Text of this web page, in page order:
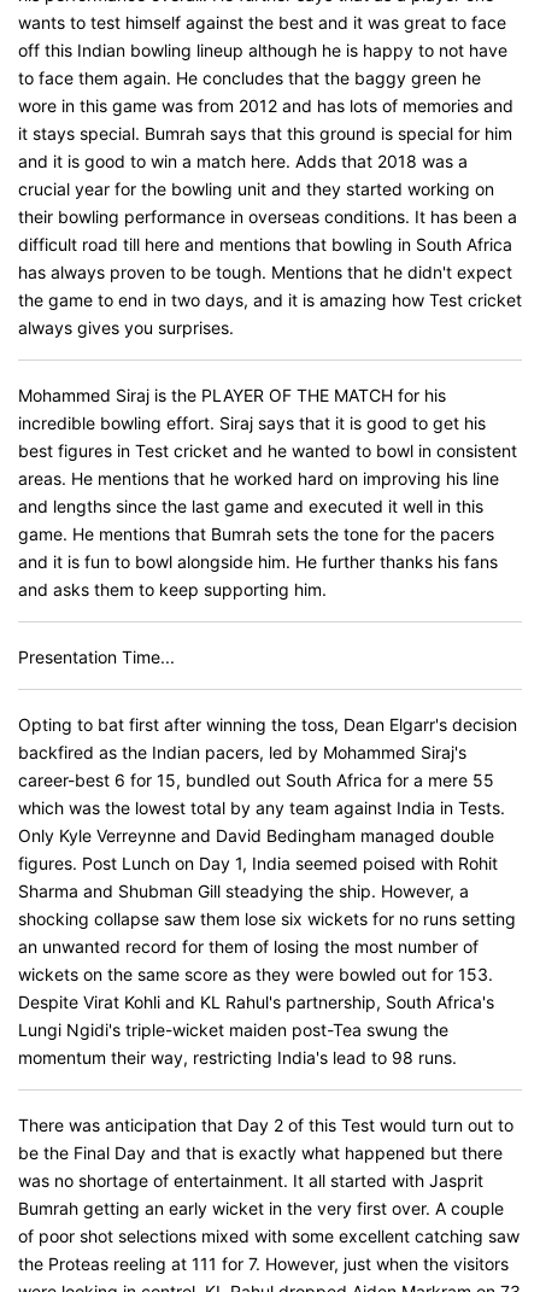
wants to test himself against the best and it was great to face
off this Indian bowling lineup although he is happy to not have
to face them again. He concludes that the baggy green he
wore in this game was from 2012 and has lots of memories and
it stays special. Bumrah says that this ground is special for him
and it is good to win a match here. Adds that 2018 was a
crucial year for the bowling unit and they started working on
their bowling performance in overseas conditions. It has been a
difficult road till here and mentions that bowling in South Africa
has always proven to be tough. Mentions that he didn't expect
the game to end in two days, and it is amazing how Test cricket
always gives you surprises.
Mohammed Siraj is the PLAYER OF THE MATCH for his
incredible bowling effort. Siraj says that it is good to get his
best figures in Test cricket and he wanted to bowl in consistent
areas. He mentions that he worked hard on improving his line
and lengths since the last game and executed it well in this
game. He mentions that Bumrah sets the tone for the pacers
and it is fun to bowl alongside him. He further thanks his fans
and asks them to keep supporting him.
Presentation Time...
Opting to bat first after winning the toss, Dean Elgarr's decision
backfired as the Indian pacers, led by Mohammed Siraj's
career-best 6 for 15, bundled out South Africa for a mere 55
which was the lowest total by any team against India in Tests.
Only Kyle Verreynne and David Bedingham managed double
figures. Post Lunch on Day 1, India seemed poised with Rohit
Sharma and Shubman Gill steadying the ship. However, a
shocking collapse saw them lose six wickets for no runs setting
an unwanted record for them of losing the most number of
wickets on the same score as they were bowled out for 153.
Despite Virat Kohli and KL Rahul's partnership, South Africa's
Lungi Ngidi's triple-wicket maiden post-Tea swung the
momentum their way, restricting India's lead to 98 runs.
There was anticipation that Day 2 of this Test would turn out to
be the Final Day and that is exactly what happened but there
was no shortage of entertainment. It all started with Jasprit
Bumrah getting an early wicket in the very first over. A couple
of poor shot selections mixed with some excellent catching saw
the Proteas reeling at 111 for 7. However, just when the visitors